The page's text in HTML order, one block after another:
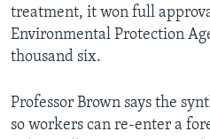
treatment, it won full
Environmental Protection
thousand six.
Professor Brown says the
so workers can re-enter a